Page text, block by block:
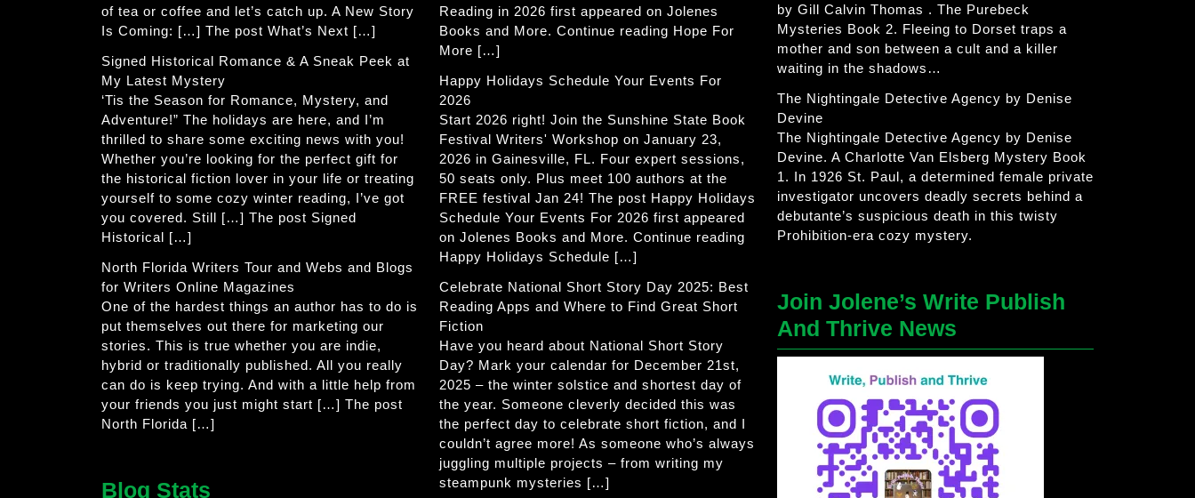
of tea or coffee and let’s catch up. A New Story
Is Coming: […] The post What’s Next […]
Signed Historical Romance & A Sneak Peek at
My Latest Mystery
‘Tis the Season for Romance, Mystery, and
Adventure!” The holidays are here, and I’m
thrilled to share some exciting news with you!
Whether you’re looking for the perfect gift for
the historical fiction lover in your life or treating
yourself to some cozy winter reading, I’ve got
you covered. Still […] The post Signed
Historical […]
North Florida Writers Tour and Webs and Blogs
for Writers Online Magazines
One of the hardest things an author has to do is
put themselves out there for marketing our
stories. This is true whether you are indie,
hybrid or traditionally published. All you really
can do is keep trying. And with a little help from
your friends you just might start […] The post
North Florida […]
Blog Stats
Reading in 2026 first appeared on Jolenes
Books and More. Continue reading Hope For
More […]
Happy Holidays Schedule Your Events For
2026
Start 2026 right! Join the Sunshine State Book
Festival Writers' Workshop on January 23,
2026 in Gainesville, FL. Four expert sessions,
50 seats only. Plus meet 100 authors at the
FREE festival Jan 24! The post Happy Holidays
Schedule Your Events For 2026 first appeared
on Jolenes Books and More. Continue reading
Happy Holidays Schedule […]
Celebrate National Short Story Day 2025: Best
Reading Apps and Where to Find Great Short
Fiction
Have you heard about National Short Story
Day? Mark your calendar for December 21st,
2025 – the winter solstice and shortest day of
the year. Someone cleverly decided this was
the perfect day to celebrate short fiction, and I
couldn’t agree more! As someone who’s always
juggling multiple projects – from writing my
steampunk mysteries […]
by Gill Calvin Thomas . The Purebeck
Mysteries Book 2. Fleeing to Dorset traps a
mother and son between a cult and a killer
waiting in the shadows…
The Nightingale Detective Agency by Denise
Devine
The Nightingale Detective Agency by Denise
Devine. A Charlotte Van Elsberg Mystery Book
1. In 1926 St. Paul, a determined female private
investigator uncovers deadly secrets behind a
debutante’s suspicious death in this twisty
Prohibition-era cozy mystery.
Join Jolene’s Write Publish
And Thrive News